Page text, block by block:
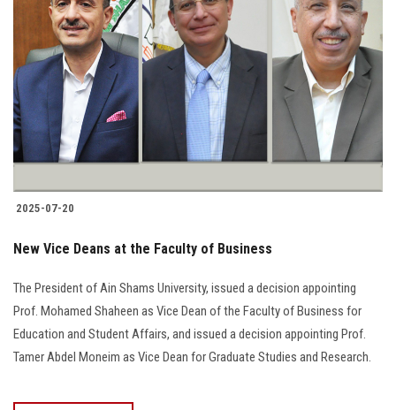
2025-07-20
New Vice Deans at the Faculty of Business
The President of Ain Shams University, issued a decision appointing
Prof. Mohamed Shaheen as Vice Dean of the Faculty of Business for
Education and Student Affairs, and issued a decision appointing Prof.
Tamer Abdel Moneim as Vice Dean for Graduate Studies and Research.